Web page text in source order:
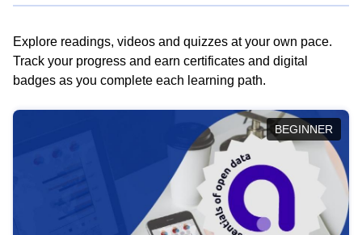
Explore readings, videos and quizzes at your own pace.
Track your progress and earn certificates and digital
badges as you complete each learning path.
BEGINNER